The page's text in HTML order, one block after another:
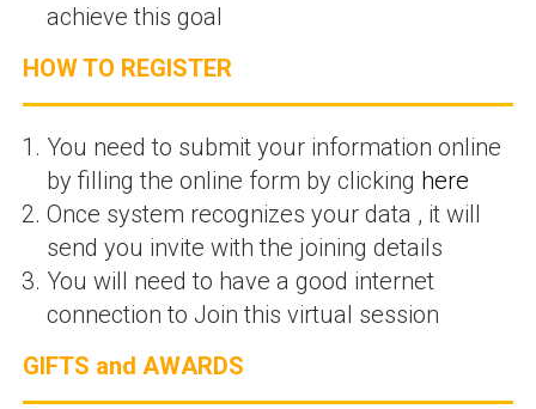
achieve this goal
HOW TO REGISTER
You need to submit your information online
by filling the online form by clicking here
Once system recognizes your data , it will
send you invite with the joining details
You will need to have a good internet
connection to Join this virtual session
GIFTS and AWARDS